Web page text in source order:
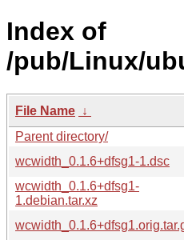
Index of
/pub/Linux/
File Name ↓
Parent directory/
wcwidth_0.1.6+dfsg1-1.dsc
wcwidth_0.1.6+dfsg1-
1.debian.tar.xz